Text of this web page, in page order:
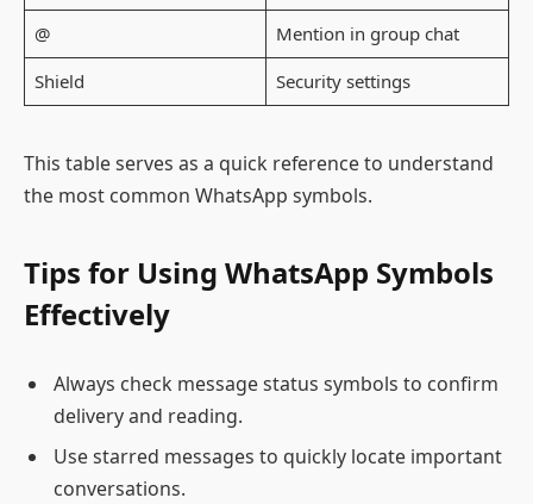
@
Mention in group chat
Shield
Security settings
This table serves as a quick reference to understand
the most common WhatsApp symbols.
Tips for Using WhatsApp Symbols
Effectively
Always check message status symbols to confirm
delivery and reading.
Use starred messages to quickly locate important
conversations.